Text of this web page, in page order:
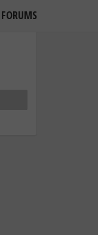
FORUMS